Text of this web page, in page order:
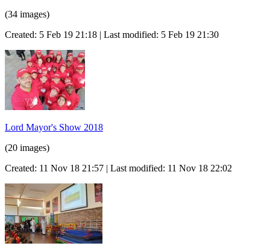
(34 images)
Created: 5 Feb 19 21:18 | Last modified: 5 Feb 19 21:30
Lord Mayor's Show 2018
(20 images)
Created: 11 Nov 18 21:57 | Last modified: 11 Nov 18 22:02